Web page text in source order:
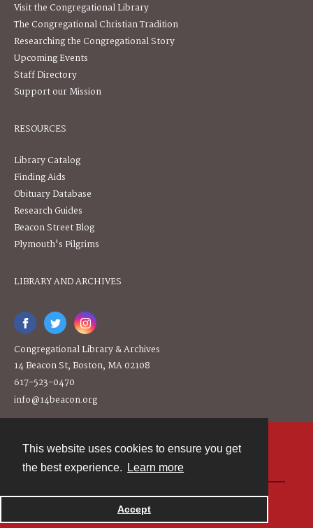
This website uses cookies to ensure you get
the best experience.
Learn more
Accept
Visit the Congregational Library
The Congregational Christian Tradition
Researching the Congregational Story
Upcoming Events
Staff Directory
Support our Mission
RESOURCES
Library Catalog
Finding Aids
Obituary Database
Research Guides
Beacon Street Blog
Plymouth's Pilgrims
LIBRARY AND ARCHIVES
Congregational Library & Archives
14 Beacon St, Boston, MA 02108
617-523-0470
info@14beacon.org
Powered by